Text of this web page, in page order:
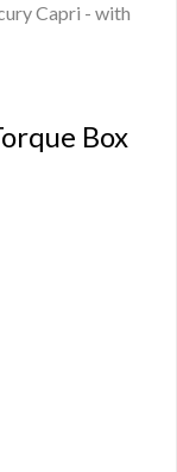
Capri - with
Box